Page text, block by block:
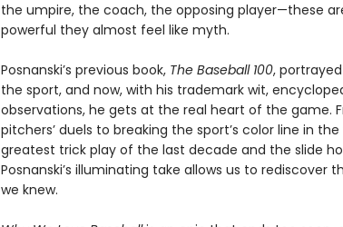
the umpire, the coach, the opposing player—these
powerful they almost feel like myth.
Posnanski’s previous book, The Baseball 100,
the sport, and now, with his trademark wit,
observations, he gets at the real heart of the game.
pitchers’ duels to breaking the sport’s color line in
greatest trick play of the last decade and the slide
Posnanski’s illuminating take allows us to
we knew.